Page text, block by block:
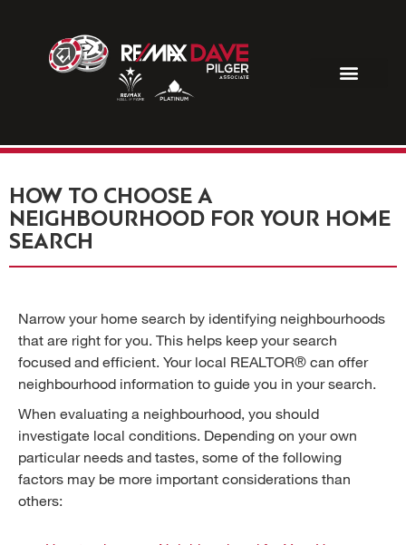
HOW TO CHOOSE A
NEIGHBOURHOOD FOR YOUR HOME
SEARCH
Narrow your home search by identifying neighbourhoods
that are right for you. This helps keep your search
focused and efficient. Your local REALTOR® can offer
neighbourhood information to guide you in your search.
When evaluating a neighbourhood, you should
investigate local conditions. Depending on your own
particular needs and tastes, some of the following
factors may be more important considerations than
others: